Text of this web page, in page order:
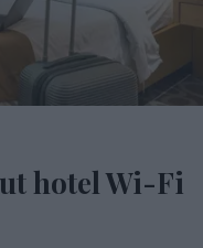
hotel Wi-Fi